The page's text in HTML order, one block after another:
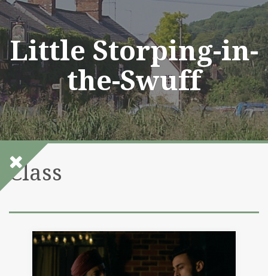
Skip
to
content
Little Storping-in-
the-Swuff
Class